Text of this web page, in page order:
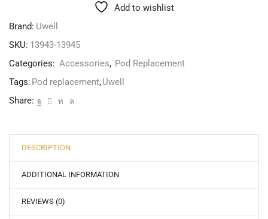
Add to wishlist
Brand: Uwell
SKU: 13943-13945
Categories: Accessories, Pod Replacement
Tags: Pod replacement,Uwell
Share:
DESCRIPTION
ADDITIONAL INFORMATION
REVIEWS (0)